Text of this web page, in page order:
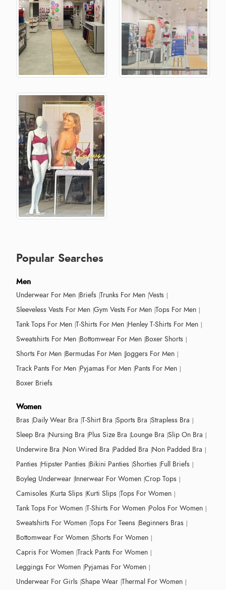
Popular Searches
Men
Underwear For Men Briefs Trunks For Men Vests
Sleeveless Vests For Men Gym Vests For Men Tops For Men
Tank Tops For Men T-Shirts For Men Henley T-Shirts For Men
Sweatshirts For Men Bottomwear For Men Boxer Shorts
Shorts For Men Bermudas For Men Joggers For Men
Track Pants For Men Pyjamas For Men Pants For Men
Boxer Briefs
Women
Bras Daily Wear Bra T-Shirt Bra Sports Bra Strapless Bra
Sleep Bra Nursing Bra Plus Size Bra Lounge Bra Slip On Bra
Underwire Bra Non Wired Bra Padded Bra Non Padded Bra
Panties Hipster Panties Bikini Panties Shorties Full Briefs
Boyleg Underwear Innerwear For Women Crop Tops
Camisoles Kurta Slips Kurti Slips Tops For Women
Tank Tops For Women T-Shirts For Women Polos For Women
Sweatshirts For Women Tops For Teens Beginners Bras
Bottomwear For Women Shorts For Women
Capris For Women Track Pants For Women
Leggings For Women Pyjamas For Women
Underwear For Girls Shape Wear Thermal For Women